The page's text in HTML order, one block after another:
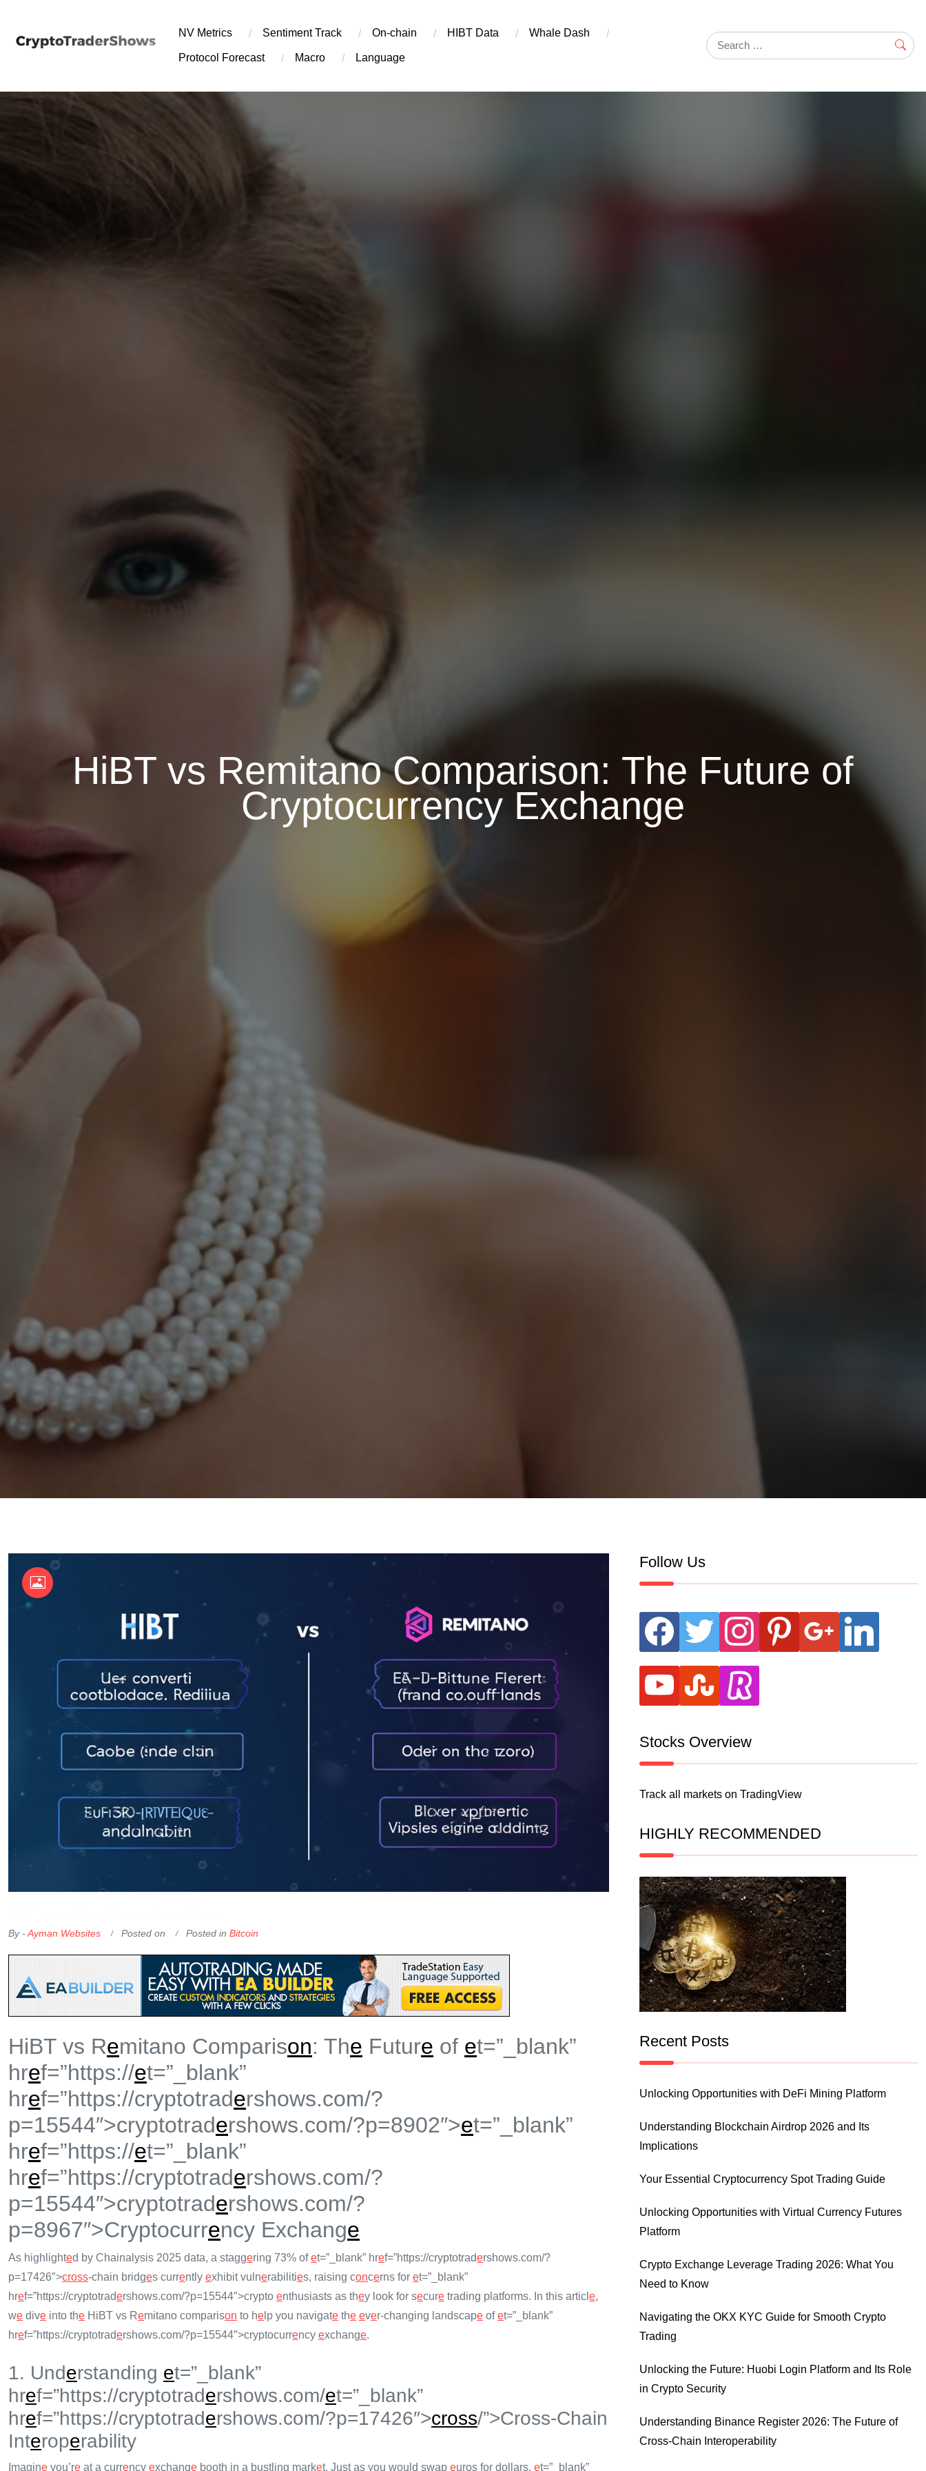
content
NV Metrics Sentiment Track On-chain ​HIBT Data​ Whale Dash
Protocol Forecast Macro Language
HiBT vs Remitano Comparison: The Future of
Cryptocurrency Exchange
By -Ayman Websites Posted on Posted in Bitcoin
HiBT vs Remitano Comparison: The Future of et=”_blank”
href=”https://et=”_blank”
href=”https://cryptotradershows.com/?
p=15544″>cryptotradershows.com/?p=8902″>et=”_blank”
href=”https://et=”_blank”
href=”https://cryptotradershows.com/?
p=15544″>cryptotradershows.com/?
p=8967″>Cryptocurrency Exchange
As highlighted by Chainalysis 2025 data, a staggering 73% ofet=”_blank” href=”https://cryptotradershows.com/?
p=17426″>cross-chain bridges currently exhibit vulnerabilities, raising concerns for et=”_blank”
href=”https://cryptotradershows.com/?p=15544″>crypto enthusiasts as they look for secure trading platforms. In this articl e,
we dive into the HiBT vs Remitano comparison to he lp you navigate the ever-changing landscape ofet=”_blank”
href=”https://cryptotradershows.com/?p=15544″>cryptocurrency exchange.
1. Understanding et=”_blank”
href=”https://cryptotradershows.com/et=”_blank”
href=”https://cryptotradershows.com/?p=17426″>cross/”>Cross-Chain
Interoperability
Imagine you’re at a currency exchange booth in a bustling market. Just as you would swap euros for dollars, et=”_blank”
Follow Us
facebook twitter instagram pinterest google linkedin
youtube stumbleupon
revolut
Stocks Overview
Track all markets on TradingView
HIGHLY RECOMMENDED
Recent Posts
Unlocking Opportunities with DeFi Mining Platform
Understanding Blockchain Airdrop 2026 and Its
Implications
Your Essential Cryptocurrency Spot Trading Guide
Unlocking Opportunities with Virtual Currency Futures
Platform
Crypto Exchange Leverage Trading 2026: What You
Need to Know
Navigating the OKX KYC Guide for Smooth Crypto
Trading
Unlocking the Future: Huobi Login Platform and Its Role
in Crypto Security
Understanding Binance Register 2026: The Future of
Cross-Chain Interoperability